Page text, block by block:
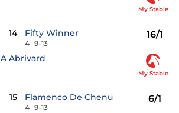
My Stable
14 Fifty Winner
4 9-13
16/1
A Abrivard
My Stable
15 Flamenco De Chenu
4 9-13
6/1